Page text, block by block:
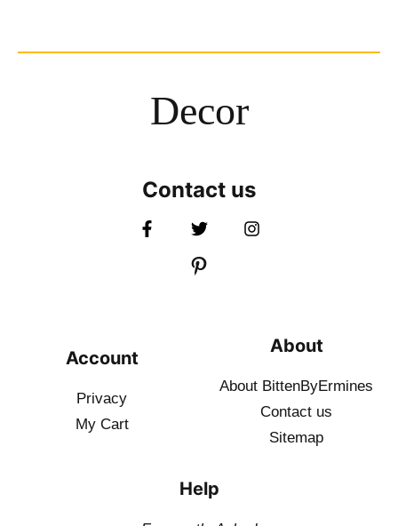
Decor
Contact us
Account
Privacy
My Cart
About
About BittenByErmines
Contact us
Sitemap
Help